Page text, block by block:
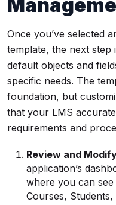
Once you’ve selected
template, the next step
default objects and
specific needs. The
foundation, but
that your LMS
requirements and
Review and
application’s
where you can
Courses,